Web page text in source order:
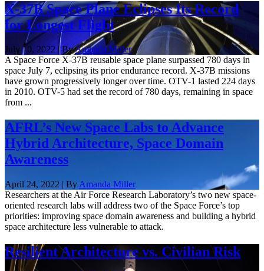
X-37B Space Plane Eclipses Its Record
for Longest Flight
July 10, 2022 | ByAmanda Miller
A Space Force X-37B reusable space plane surpassed 780 days in
space July 7, eclipsing its prior endurance record. X-37B missions
have grown progressively longer over time. OTV-1 lasted 224 days
in 2010. OTV-5 had set the record of 780 days, remaining in space
from ...
AFRL’s New Space Labs to Advance
Hybrid Architecture, Space Domain
Awareness
April 24, 2022 | By Amanda Miller
Researchers at the Air Force Research Laboratory’s two new space-
oriented research labs will address two of the Space Force’s top
priorities: improving space domain awareness and building a hybrid
space architecture less vulnerable to attack.
Resilient Architecture vs. Civilian Risk